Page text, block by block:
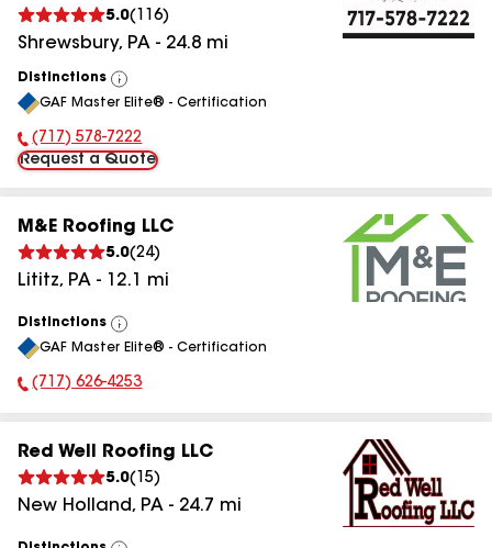
5.0( 116)
Shrewsbury, PA - 24.8 mi
Distinctions
View
All
GAF Master Elite® - Certification
Phone Number:
(717) 578-7222
Request a Quote
M&E Roofing LLC
5.0(24)
Lititz, PA - 12.1 mi
Distinctions
View
All
GAF Master Elite® - Certification
Phone Number:
(717) 626-4253
Red Well Roofing LLC
5.0( 15)
New Holland, PA - 24.7 mi